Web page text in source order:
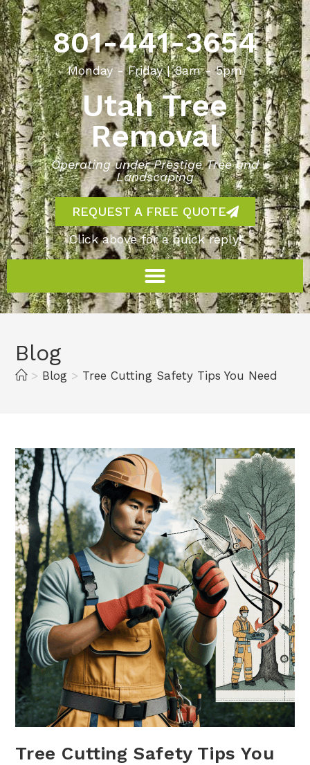
801-441-3654
Monday - Friday | 8am - 5pm
Utah Tree
Removal
Operating under Prestige Tree and
Landscaping
REQUEST A FREE QUOTE
Click above for a quick reply!
Blog
> Blog > Tree Cutting Safety Tips You Need
Tree Cutting Safety Tips You